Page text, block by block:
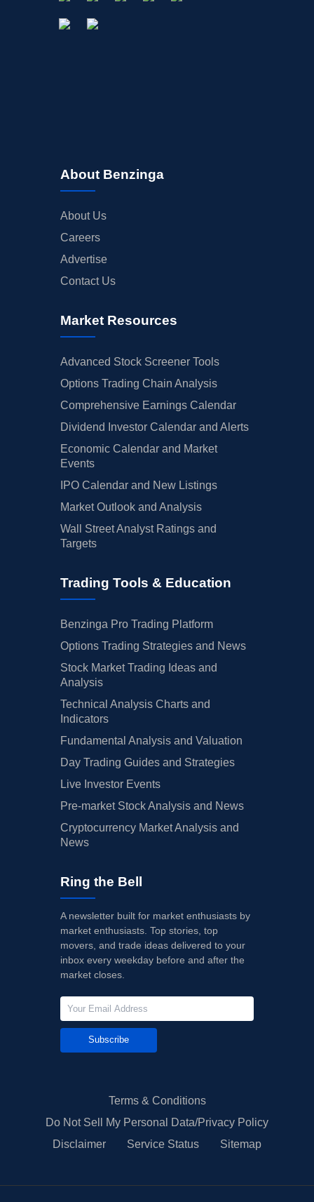
About Benzinga
About Us
Careers
Advertise
Contact Us
Market Resources
Advanced Stock Screener Tools
Options Trading Chain Analysis
Comprehensive Earnings Calendar
Dividend Investor Calendar and Alerts
Economic Calendar and Market
Events
IPO Calendar and New Listings
Market Outlook and Analysis
Wall Street Analyst Ratings and
Targets
Trading Tools & Education
Benzinga Pro Trading Platform
Options Trading Strategies and News
Stock Market Trading Ideas and
Analysis
Technical Analysis Charts and
Indicators
Fundamental Analysis and Valuation
Day Trading Guides and Strategies
Live Investor Events
Pre-market Stock Analysis and News
Cryptocurrency Market Analysis and
News
Ring the Bell
A newsletter built for market enthusiasts by
market enthusiasts. Top stories, top
movers, and trade ideas delivered to your
inbox every weekday before and after the
market closes.
Subscribe
Terms & Conditions
Do Not Sell My Personal Data/Privacy Policy
Disclaimer
Service Status Sitemap